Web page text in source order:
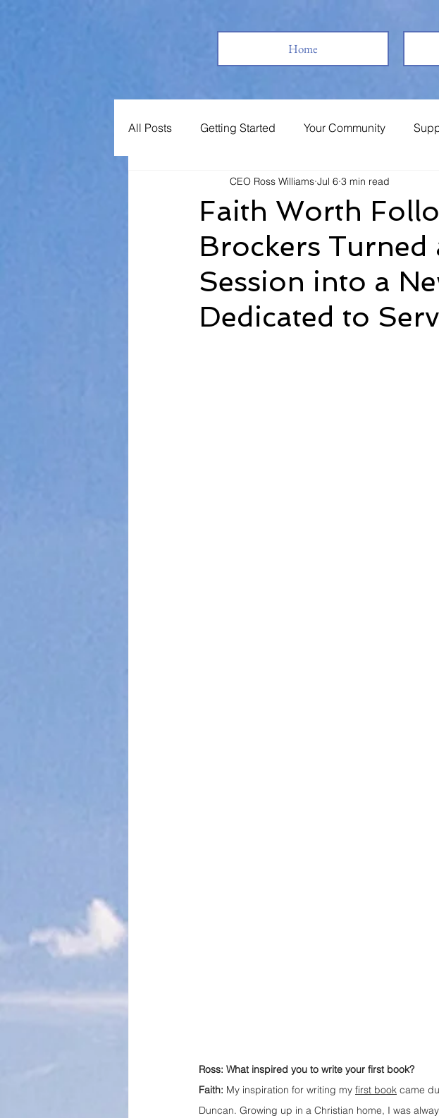
Home
All Posts Getting Started Your Community
Jobs Support System Family
Faith Worth
Brockers Turned
Session into a
Dedicated to
CEO Ross Williams Jul 6 3 min read
Ross: What inspired you to write your first book?
Faith: My inspiration for writing my first book came
Duncan. Growing up in a Christian home, I was